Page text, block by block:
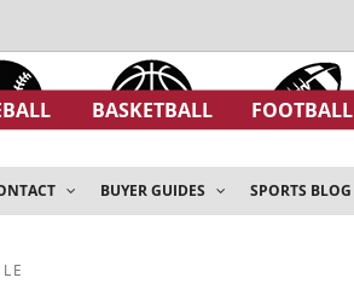
BASKETBALL FOOTBALL
BUYER GUIDES SPORTS BLOG